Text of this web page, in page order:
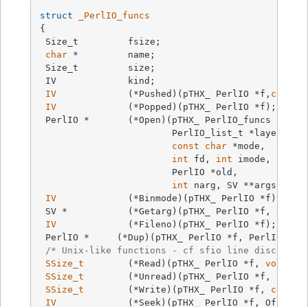
struct
_PerlIO_funcs
{
Size_t		fsize;
char *		name;
Size_t		size;
IV		kind;
IV
		(*Pushed)(pTHX_ PerlIO *f,
const
IV
PerlIO *	(*Open)(pTHX_ PerlIO_funcs *tab,
const
char *mode,
int fd, int imode,
int narg, SV **args);
IV
SV *		(*Getarg)(pTHX_ PerlIO *f,
IV
PerlIO *     (*Dup)(pTHX_ PerlIO *f, PerlIO *o,
/* Unix-like functions - cf sfio line
SSize_t
	(*Read)(pTHX_ PerlIO *f,
void
SSize_t
	(*Unread)(pTHX_ PerlIO *f,
SSize_t
	(*Write)(pTHX_ PerlIO *f,
const
IV
(*Seek)(pTHX_ PerlIO *f, Off_t